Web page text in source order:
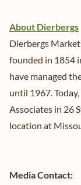
About Dierbergs
Dierbergs
founded in 1854
have managed
until 1967.
Associates in 26
location at
Media Contact: